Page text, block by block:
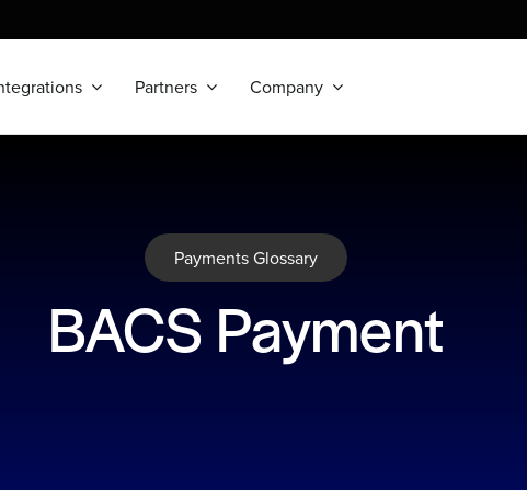
Partners Company
Payments Glossary
BACS Payment